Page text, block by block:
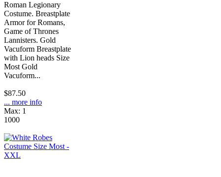
Roman Legionary
Costume. Breastplate
Armor for Romans,
Game of Thrones
Lannisters. Gold
Vacuform Breastplate
with Lion heads Size
Most Gold
Vacuform...
$87.50
... more info
Max: 1
1000